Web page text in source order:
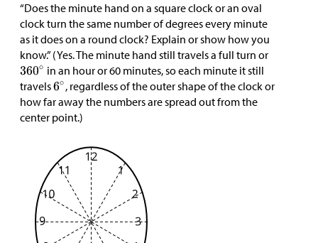
“Does the minute hand on a square clock or an oval
clock turn the same number of degrees every minute
as it does on a round clock? Explain or show how you
know.” (Yes. The minute hand still travels a full turn or
in an hour or 60 minutes, so each minute it still
travels
, regardless of the outer shape of the clock or
how far away the numbers are spread out from the
center point.)